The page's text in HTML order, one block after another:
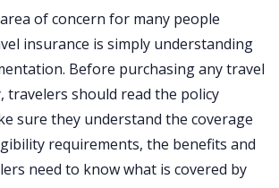
of concern for many people
insurance is simply understanding
Before purchasing any travel
travelers should read the policy
sure they understand the coverage
requirements, the benefits and
need to know what is covered by